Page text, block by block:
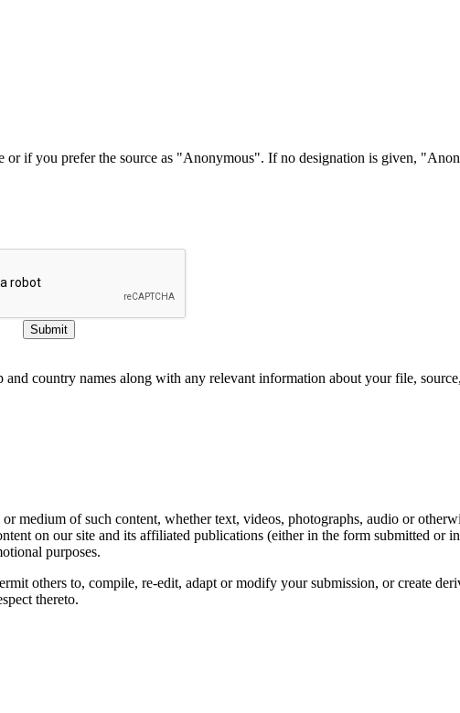
or if you prefer the source as "Anonymous". If no designation is given,
Submit
and country names along with any relevant information about your file,
medium of such content, whether text, videos, photographs, audio or
on our site and its affiliated publications (either in the form submitted or
purposes.
others to, compile, re-edit, adapt or modify your submission, or create
thereto.